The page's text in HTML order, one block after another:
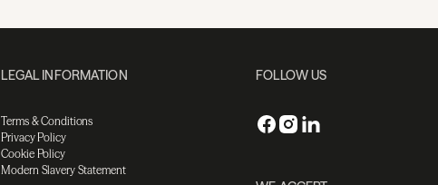
LEGAL INFORMATION
Terms & Conditions
Privacy Policy
Cookie Policy
Modern Slavery Statement
FOLLOW US